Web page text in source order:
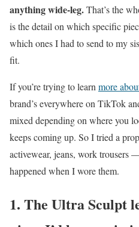
anything wide-leg.That’s the
is the detail on which specific
which ones I had to send to my
fit.
If you’re trying to learn more
brand’s everywhere on TikTok
mixed depending on where you
keeps coming up. So I tried a
activewear, jeans, work trousers
happened when I wore them.
1. The Ultra Sculpt